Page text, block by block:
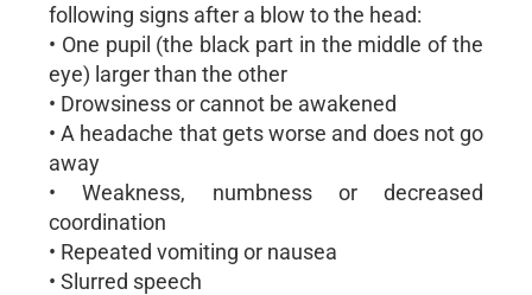
following signs after a blow to the head:
• One pupil (the black part in the middle of the
eye) larger than the other
• Drowsiness or cannot be awakened
• A headache that gets worse and does not go
away
• Weakness, numbness or decreased
coordination
• Repeated vomiting or nausea
• Slurred speech